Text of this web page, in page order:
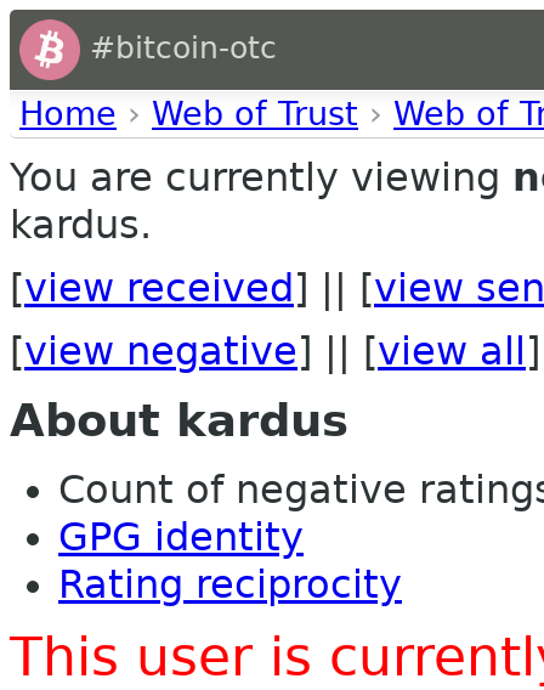
#bitcoin-otc
Home › Web of Trust › Web of
You are currently viewing
kardus.
[view received ] || [view
[view negative] || [view all ]
About kardus
Count of negative
GPG identity
Rating reciprocity
This user is